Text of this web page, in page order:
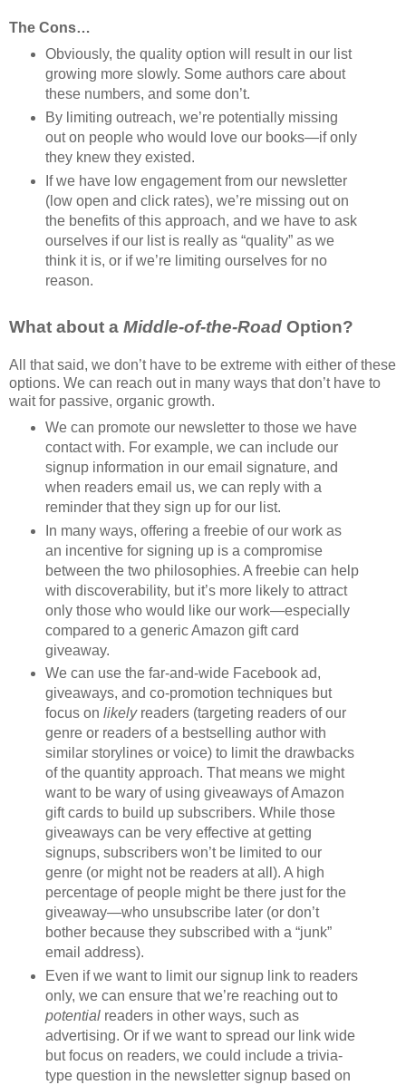
The Cons…
Obviously, the quality option will result in our list
growing more slowly. Some authors care about
these numbers, and some don’t.
By limiting outreach, we’re potentially missing
out on people who would love our books—if only
they knew they existed.
If we have low engagement from our newsletter
(low open and click rates), we’re missing out on
the benefits of this approach, and we have to ask
ourselves if our list is really as “quality” as we
think it is, or if we’re limiting ourselves for no
reason.
What about a Middle-of-the-Road Option?
All that said, we don’t have to be extreme with either of these
options. We can reach out in many ways that don’t have to
wait for passive, organic growth.
We can promote our newsletter to those we have
contact with. For example, we can include our
signup information in our email signature, and
when readers email us, we can reply with a
reminder that they sign up for our list.
In many ways, offering a freebie of our work as
an incentive for signing up is a compromise
between the two philosophies. A freebie can help
with discoverability, but it’s more likely to attract
only those who would like our work—especially
compared to a generic Amazon gift card
giveaway.
We can use the far-and-wide Facebook ad,
giveaways, and co-promotion techniques but
focus on likely readers (targeting readers of our
genre or readers of a bestselling author with
similar storylines or voice) to limit the drawbacks
of the quantity approach. That means we might
want to be wary of using giveaways of Amazon
gift cards to build up subscribers. While those
giveaways can be very effective at getting
signups, subscribers won’t be limited to our
genre (or might not be readers at all). A high
percentage of people might be there just for the
giveaway—who unsubscribe later (or don’t
bother because they subscribed with a “junk”
email address).
Even if we want to limit our signup link to readers
only, we can ensure that we’re reaching out to
potential readers in other ways, such as
advertising. Or if we want to spread our link wide
but focus on readers, we could include a trivia-
type question in the newsletter signup based on